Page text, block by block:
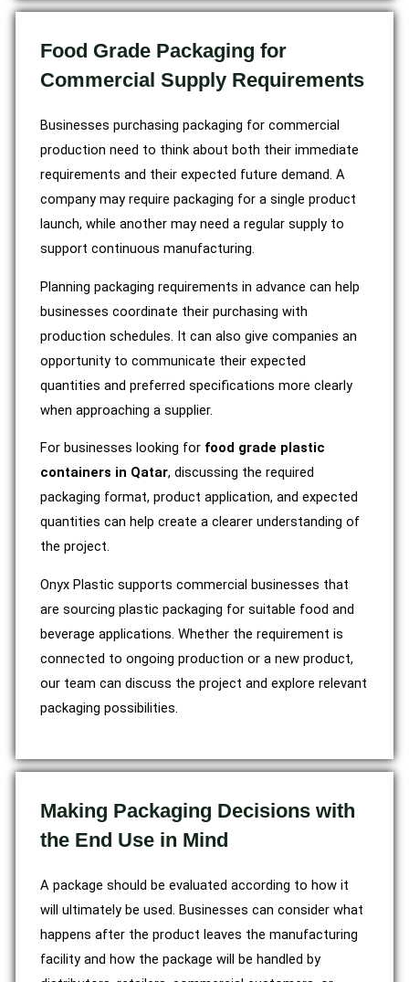
Food Grade Packaging for
Commercial Supply Requirements
Businesses purchasing packaging for commercial
production need to think about both their immediate
requirements and their expected future demand. A
company may require packaging for a single product
launch, while another may need a regular supply to
support continuous manufacturing.
Planning packaging requirements in advance can help
businesses coordinate their purchasing with
production schedules. It can also give companies an
opportunity to communicate their expected
quantities and preferred specifications more clearly
when approaching a supplier.
For businesses looking for food grade plastic
containers in Qatar, discussing the required
packaging format, product application, and expected
quantities can help create a clearer understanding of
the project.
Onyx Plastic supports commercial businesses that
are sourcing plastic packaging for suitable food and
beverage applications. Whether the requirement is
connected to ongoing production or a new product,
our team can discuss the project and explore relevant
packaging possibilities.
Making Packaging Decisions with
the End Use in Mind
A package should be evaluated according to how it
will ultimately be used. Businesses can consider what
happens after the product leaves the manufacturing
facility and how the package will be handled by